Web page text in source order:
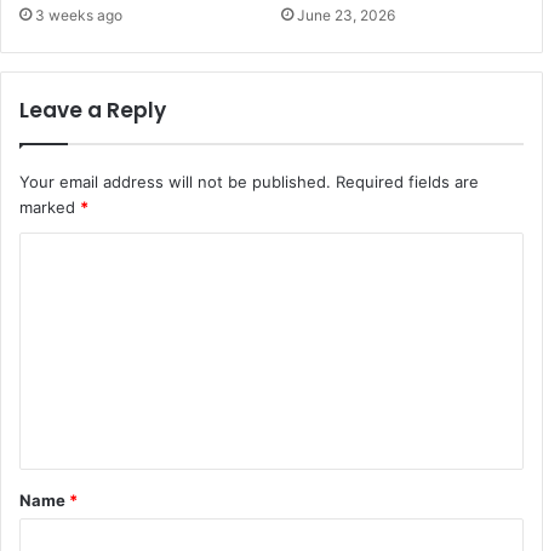
3 weeks ago June 23, 2026
Leave a Reply
Your email address will not be published. Required fields are
marked *
t
*
Name *